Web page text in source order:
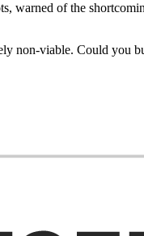
warned of the
non-viable. Could